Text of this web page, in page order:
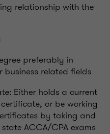
relationship with the
preferably in
related fields
Either holds a current
or be working
by taking and
ACCA/CPA exams